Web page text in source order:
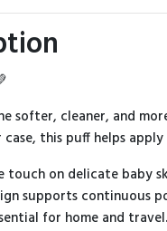
softer, cleaner, and
this puff helps
touch on delicate baby
supports continuous
for home and travel.